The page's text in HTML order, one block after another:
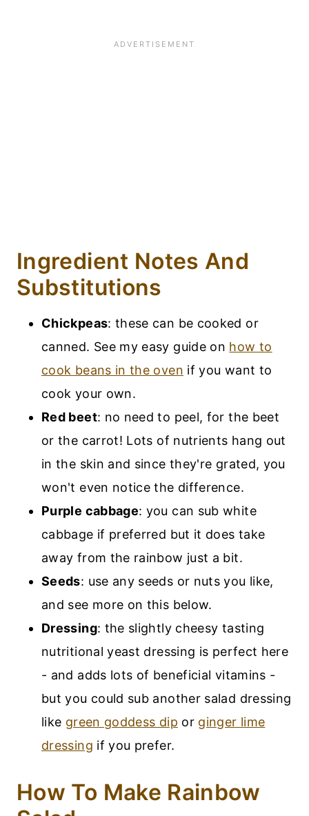
Ingredient Notes And
Substitutions
Chickpeas: these can be cooked or
canned. See my easy guide on how to
cook beans in the oven if you want to
cook your own.
Red beet: no need to peel, for the beet
or the carrot! Lots of nutrients hang out
in the skin and since they're grated, you
won't even notice the difference.
Purple cabbage: you can sub white
cabbage if preferred but it does take
away from the rainbow just a bit.
Seeds: use any seeds or nuts you like,
and see more on this below.
Dressing: the slightly cheesy tasting
nutritional yeast dressing is perfect here
- and adds lots of beneficial vitamins -
but you could sub another salad dressing
like green goddess dip or ginger lime
dressing if you prefer.
How To Make Rainbow